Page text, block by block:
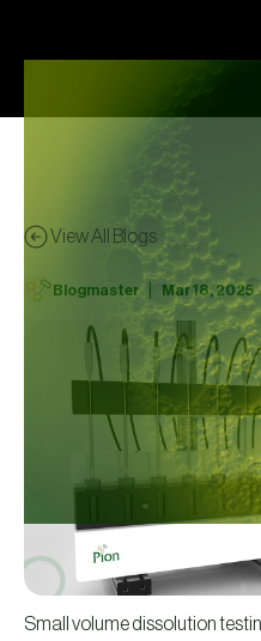
View All Blogs
Blogmaster Mar 18, 2025
Small volume dissolution